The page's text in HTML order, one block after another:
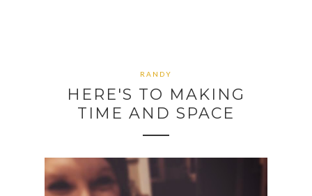
RANDY
HERE'S TO MAKING
TIME AND SPACE